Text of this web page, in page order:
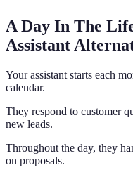
A Day In The
Assistant
Your assistant starts each
calendar.
They respond to customer
new leads.
Throughout the day, they
on proposals.